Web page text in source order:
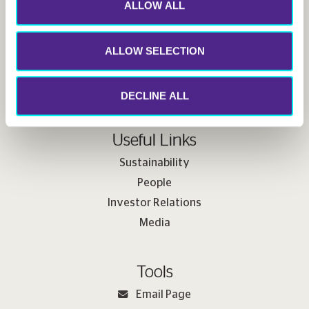
ALLOW ALL
ALLOW SELECTION
DECLINE ALL
Follow us
Useful Links
Sustainability
People
Investor Relations
Media
Tools
Email Page